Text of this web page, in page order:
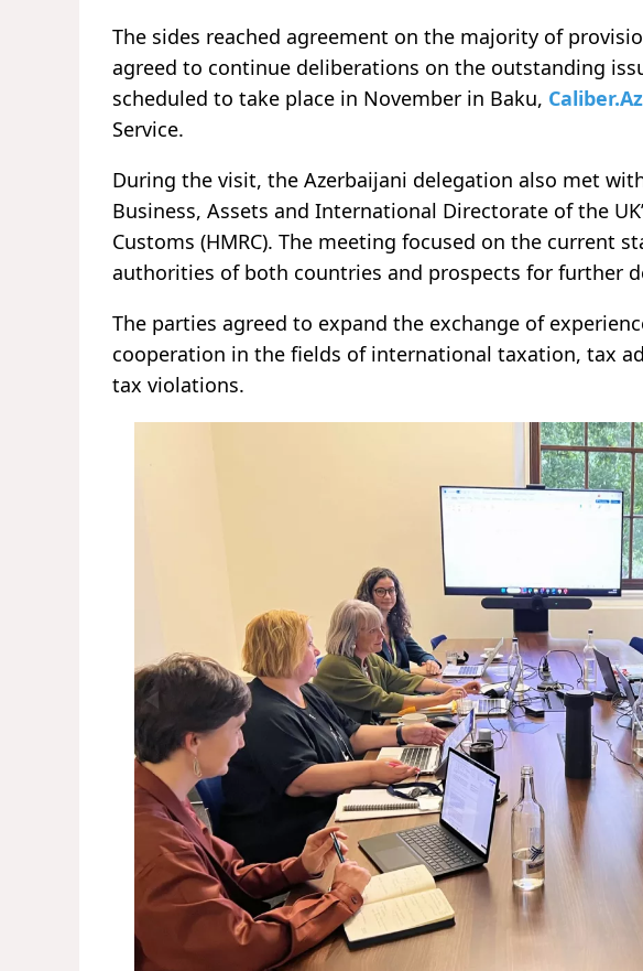
The sides reached agreement on the majority of
agreed to continue deliberations on the outstanding
scheduled to take place in November in Baku, Caliber.Az
Service.
During the visit, the Azerbaijani delegation also met
Business, Assets and International Directorate of the
Customs (HMRC). The meeting focused on the current
authorities of both countries and prospects for further
The parties agreed to expand the exchange of
cooperation in the fields of international taxation, tax
tax violations.